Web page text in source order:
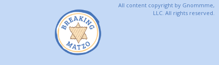
All content copyright by Gnommme,
LLC. All rights reserved.